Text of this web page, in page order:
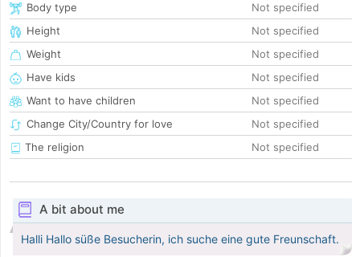
Body type
Not specified
Height
Not specified
Weight
Not specified
Have kids
Not specified
Want to have children
Not specified
Change City/Country for love
Not specified
The religion
Not specified
A bit about me
Halli Hallo süße Besucherin, ich suche eine gute Freunschaft.